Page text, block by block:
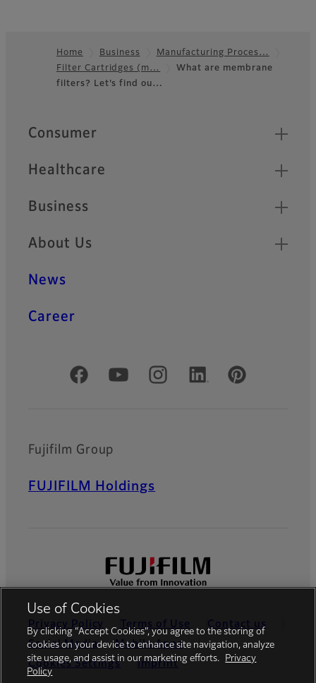
Footer
Home Business
Manufacturing Proces…
Filter Cartridges (m…
What are membrane
filters? Let's find ou…
Quick Links
Consumer
Healthcare
Business
About Us
News
Career
Official Social Media Accounts
Fujifilm Group
FUJIFILM Holdings
Privacy Policy Terms of Use
Contact us
Social Media
Mobile Apps
Cookies Settings
Imprint
Use of Cookies
By clicking “Accept Cookies”, you agree to the storing of
cookies on your device to enhance site navigation, analyze
site usage, and assist in our marketing efforts.
Privacy
Policy